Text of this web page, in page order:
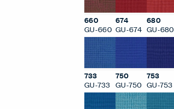
660
GU-660
674
GU-674
680
GU-680
733
GU-733
750
GU-750
753
GU-753